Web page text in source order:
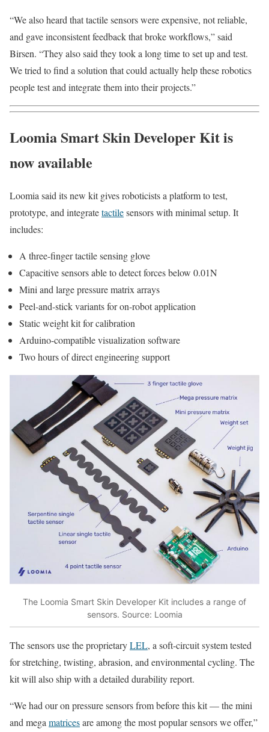
“We also heard that tactile sensors were expensive, not reliable,
and gave inconsistent feedback that broke workflows,” said
Birsen. “They also said they took a long time to set up and test.
We tried to find a solution that could actually help these robotics
people test and integrate them into their projects.”
Loomia Smart Skin Developer Kit is
now available
Loomia said its new kit gives roboticists a platform to test,
prototype, and integratetactilesensors with minimal setup. It
includes:
A three-finger tactile sensing glove
Capacitive sensors able to detect forces below 0.01N
Mini and large pressure matrix arrays
Peel-and-stick variants for on-robot application
Static weight kit for calibration
Arduino-compatible visualization software
Two hours of direct engineering support
The Loomia Smart Skin Developer Kit includes a range of
sensors. Source: Loomia
The sensors use the proprietaryLEL, a soft-circuit system tested
for stretching, twisting, abrasion, and environmental cycling. The
kit will also ship with a detailed durability report.
“We had our on pressure sensors from before this kit — the mini
and mega matricesare among the most popular sensors we offer,”